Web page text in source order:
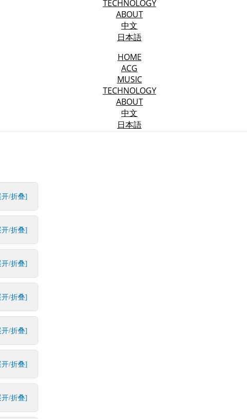
TECHNOLOGY
ABOUT
中文
日本語
HOME
ACG
MUSIC
TECHNOLOGY
ABOUT
中文
日本語
开/折叠]
开/折叠]
开/折叠]
开/折叠]
开/折叠]
开/折叠]
开/折叠]